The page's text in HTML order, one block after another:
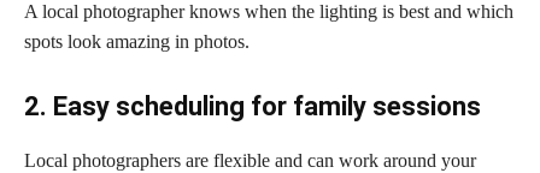
A local photographer knows when the lighting is best and which
spots look amazing in photos.
2. Easy scheduling for family sessions
Local photographers are flexible and can work around your